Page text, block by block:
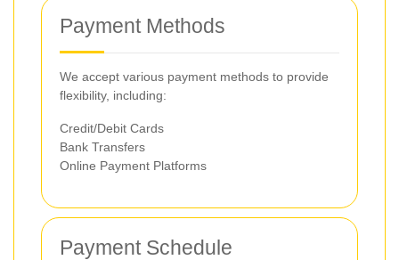
Payment Methods
We accept various payment methods to provide
flexibility, including:
Credit/Debit Cards
Bank Transfers
Online Payment Platforms
Payment Schedule